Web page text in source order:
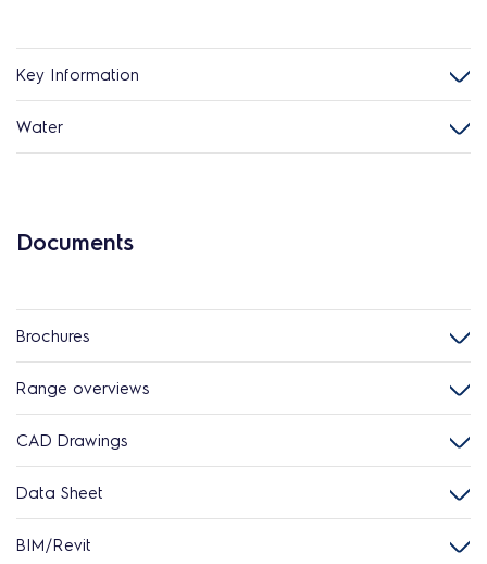
Key Information
Water
Documents
Brochures
Range overviews
CAD Drawings
Data Sheet
BIM/Revit